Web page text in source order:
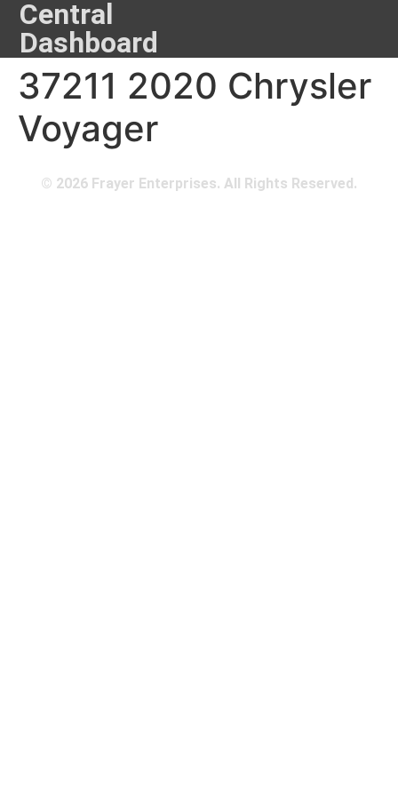
Central
Dashboard
37211 2020 Chrysler
Voyager
© 2026 Frayer Enterprises. All Rights Reserved.